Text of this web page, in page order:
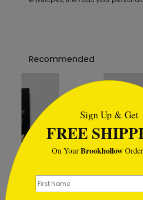
Recommended
Sign Up & Get
FREE
On YourBrookhollow